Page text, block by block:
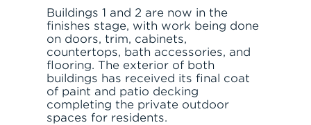
Buildings 1 and 2 are now in the
finishes stage, with work being done
on doors, trim, cabinets,
countertops, bath accessories, and
flooring. The exterior of both
buildings has received its final coat
of paint and patio decking
completing the private outdoor
spaces for residents.